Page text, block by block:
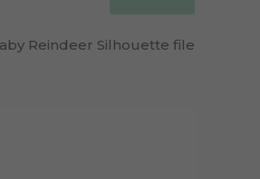
Reindeer Silhouette file